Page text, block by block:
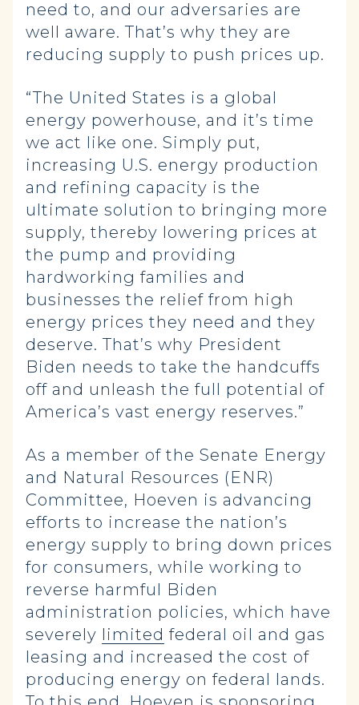
need to, and our adversaries are
well aware. That’s why they are
reducing supply to push prices up.
“The United States is a global
energy powerhouse, and it’s time
we act like one. Simply put,
increasing U.S. energy production
and refining capacity is the
ultimate solution to bringing more
supply, thereby lowering prices at
the pump and providing
hardworking families and
businesses the relief from high
energy prices they need and they
deserve. That’s why President
Biden needs to take the handcuffs
off and unleash the full potential of
America’s vast energy reserves.”
As a member of the Senate Energy
and Natural Resources (ENR)
Committee, Hoeven is advancing
efforts to increase the nation’s
energy supply to bring down prices
for consumers, while working to
reverse harmful Biden
administration policies, which have
severely limited federal oil and gas
leasing and increased the cost of
producing energy on federal lands.